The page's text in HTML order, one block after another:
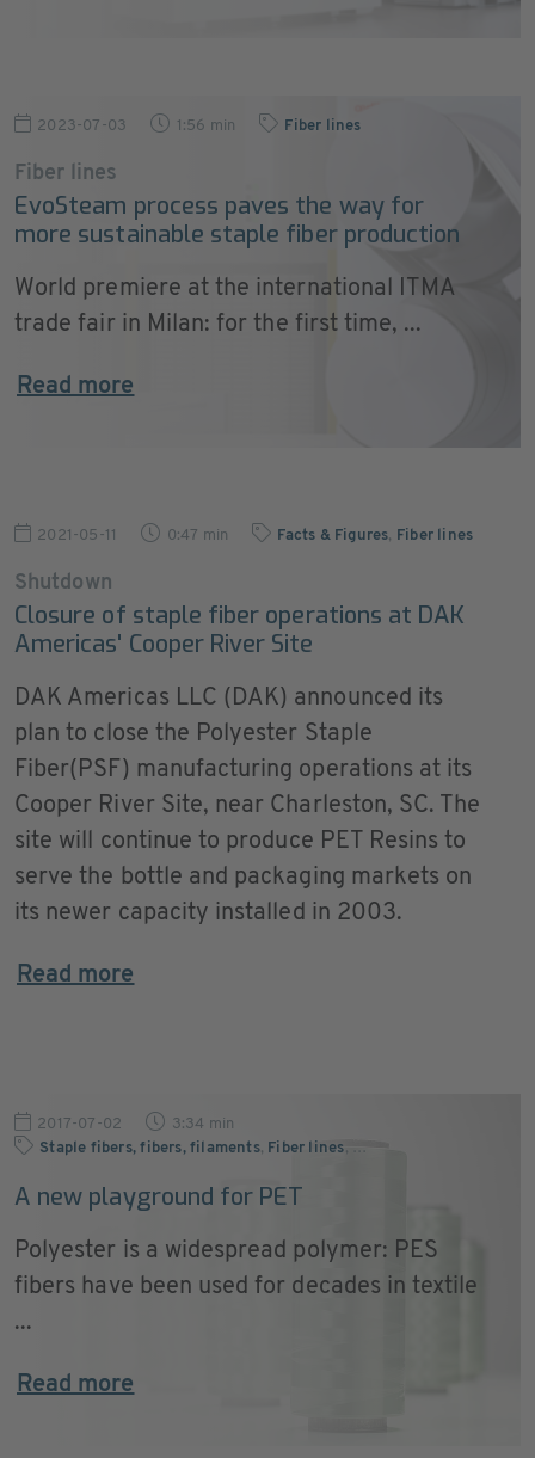
2023-07-03 1:56 min Fiber lines
Fiber lines
EvoSteam process paves the way for
more sustainable staple fiber production
World premiere at the international ITMA
trade fair in Milan: for the first time, ...
Read more
2021-05-11 0:47 min Facts & Figures, Fiber lines
Shutdown
Closure of staple fiber operations at DAK
Americas' Cooper River Site
DAK Americas LLC (DAK) announced its
plan to close the Polyester Staple
Fiber(PSF) manufacturing operations at its
Cooper River Site, near Charleston, SC. The
site will continue to produce PET Resins to
serve the bottle and packaging markets on
its newer capacity installed in 2003.
Read more
2017-07-02
3:34 min
Staple fibers, fibers, filaments, Fiber lines, …
A new playground for PET
Polyester is a widespread polymer: PES
fibers have been used for decades in textile
...
Read more